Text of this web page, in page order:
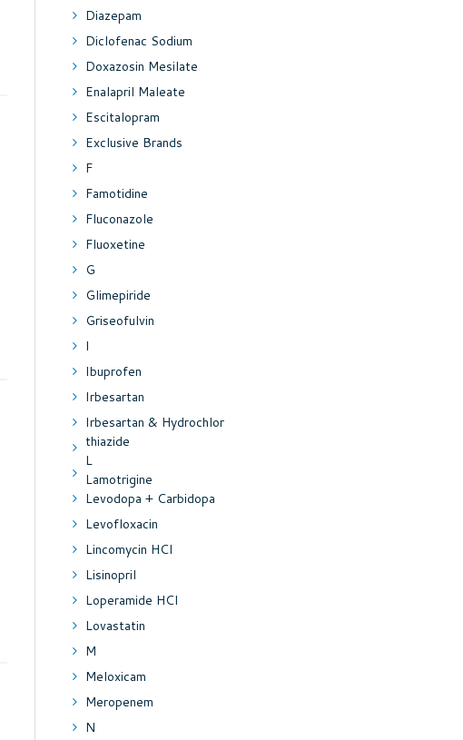
Diazepam
Diclofenac Sodium
Doxazosin Mesilate
Enalapril Maleate
Escitalopram
Exclusive Brands
F
Famotidine
Fluconazole
Fluoxetine
G
Glimepiride
Griseofulvin
I
Ibuprofen
Irbesartan
Irbesartan & Hydrochlor
thiazide
L
Lamotrigine
Levodopa + Carbidopa
Levofloxacin
Lincomycin HCl
Lisinopril
Loperamide HCl
Lovastatin
M
Meloxicam
Meropenem
N